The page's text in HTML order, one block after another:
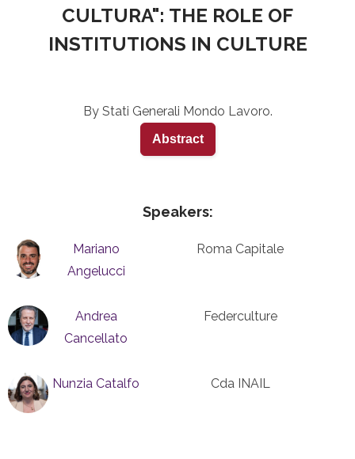
CULTURA": THE ROLE OF
INSTITUTIONS IN CULTURE
By Stati Generali Mondo Lavoro.
Abstract
Speakers:
Mariano
Angelucci
Roma Capitale
Andrea
Cancellato
Federculture
Nunzia Catalfo Cda INAIL